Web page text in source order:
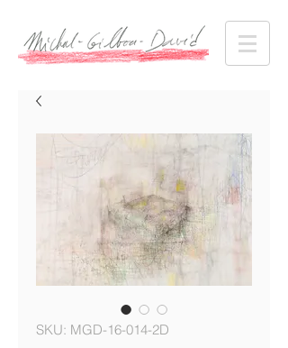
SKU: MGD-16-014-2D